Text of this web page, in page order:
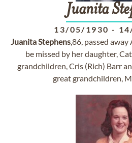
Juanita
13/05/1930 -
JuanitaStephens,86, passed
be missed by her daughter,
grandchildren, Cris (Rich) Barr
great grandchildren,